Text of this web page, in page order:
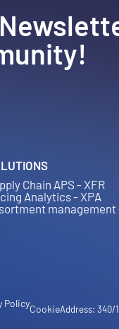
Chain APS - XFR
Analytics - XPA
management
PolicyCookieAddress: 340/